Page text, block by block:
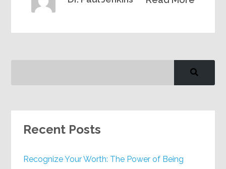
Recent Posts
Recognize Your Worth: The Power of Being